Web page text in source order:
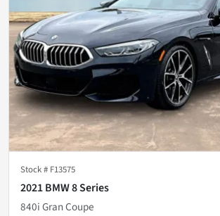
Stock # F13575
2021 BMW 8 Series
840i Gran Coupe